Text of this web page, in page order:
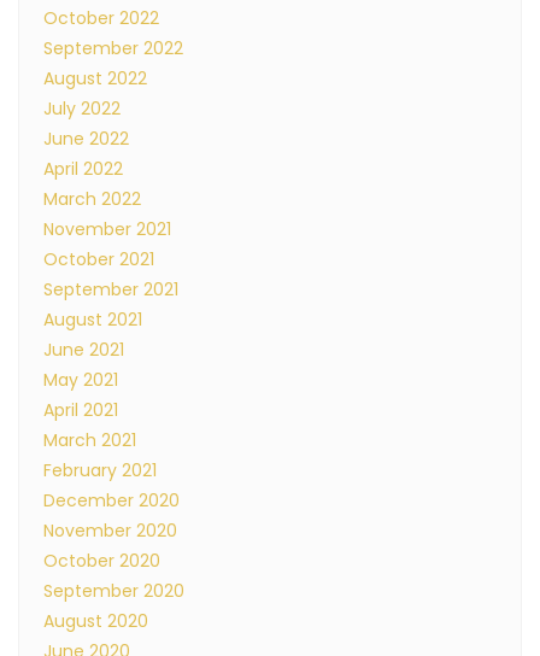
October 2022
September 2022
August 2022
July 2022
June 2022
April 2022
March 2022
November 2021
October 2021
September 2021
August 2021
June 2021
May 2021
April 2021
March 2021
February 2021
December 2020
November 2020
October 2020
September 2020
August 2020
June 2020